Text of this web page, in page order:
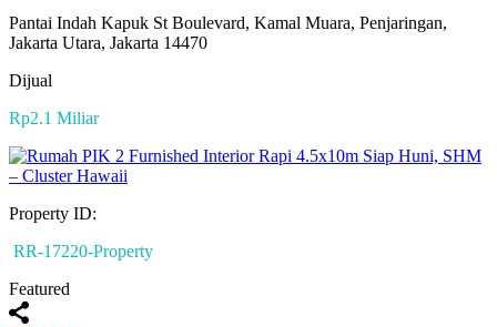
Pantai Indah Kapuk St Boulevard, Kamal Muara, Penjaringan,
Jakarta Utara, Jakarta 14470
Dijual
Rp2.1 Miliar
Property ID:
RR-17220-Property
Featured